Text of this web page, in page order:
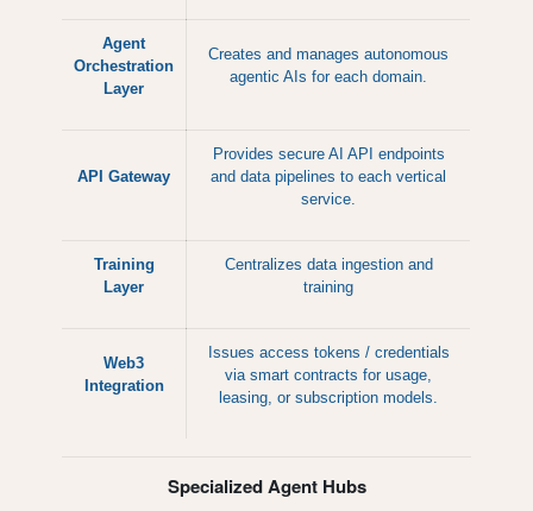
Agent
Orchestration
Layer
Creates and manages autonomous
agentic AIs for each domain.
API Gateway
Provides secure AI API endpoints
and data pipelines to each vertical
service.
Training
Layer
Centralizes data ingestion and
training
Web3
Integration
Issues access tokens / credentials
via smart contracts for usage,
leasing, or subscription models.
Specialized Agent Hubs